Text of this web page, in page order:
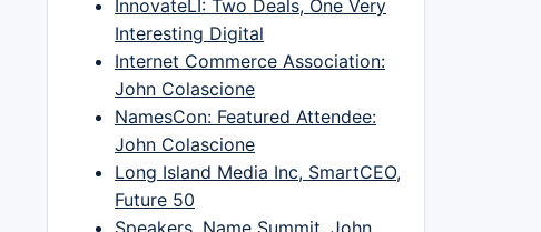
InnovateLI: Two Deals, One Very
Interesting Digital
Internet Commerce Association:
John Colascione
NamesCon: Featured Attendee:
John Colascione
Long Island Media Inc, SmartCEO,
Future 50